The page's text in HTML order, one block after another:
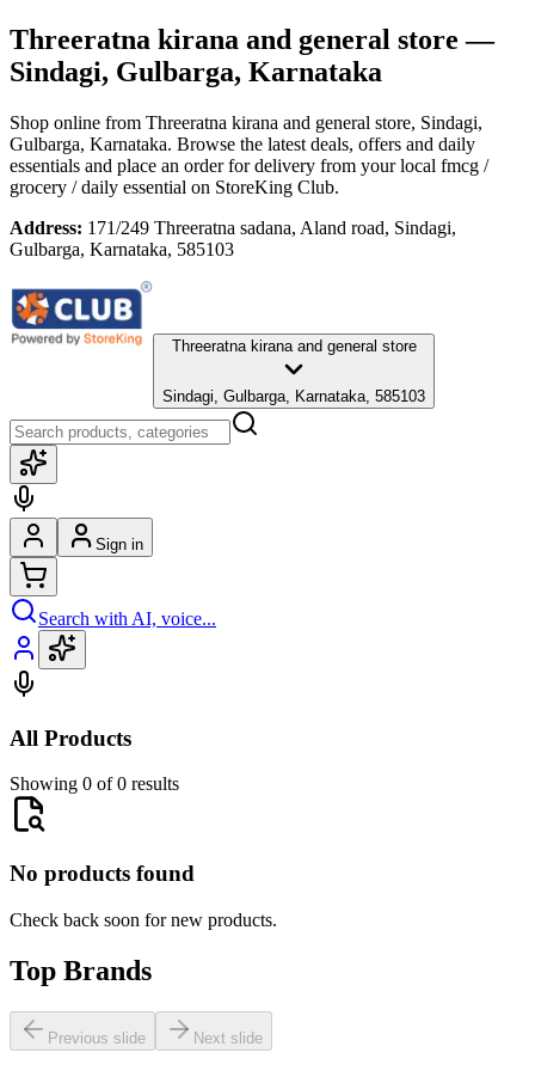
Threeratna kirana and general store —
Sindagi, Gulbarga, Karnataka
Shop online from Threeratna kirana and general store, Sindagi,
Gulbarga, Karnataka. Browse the latest deals, offers and daily
essentials and place an order for delivery from your local fmcg /
grocery / daily essential on StoreKing Club.
Address: 171/249 Threeratna sadana, Aland road, Sindagi,
Gulbarga, Karnataka, 585103
Threeratna kirana and general store
Sindagi, Gulbarga, Karnataka, 585103
Sign in
Search with AI, voice...
All Products
Showing 0 of 0 results
No products found
Check back soon for new products.
Top Brands
Previous slide Next slide